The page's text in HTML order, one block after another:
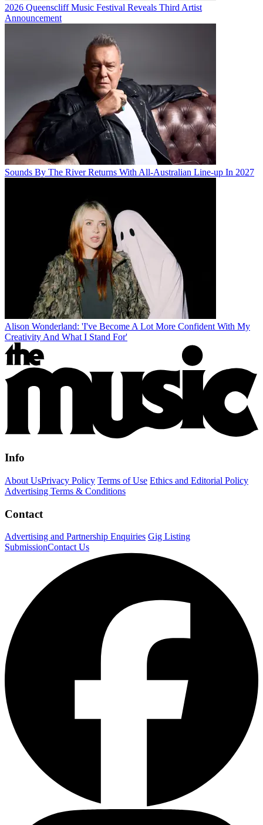
2026 Queenscliff Music Festival Reveals Third Artist
Announcement
Sounds By The River Returns With All-Australian Line-up In 2027
Alison Wonderland: 'I've Become A Lot More Confident With My
Creativity And What I Stand For'
Info
About UsPrivacy Policy Terms of Use Ethics and Editorial Policy
Advertising Terms & Conditions
Contact
Advertising and Partnership Enquiries Gig Listing
SubmissionContact Us